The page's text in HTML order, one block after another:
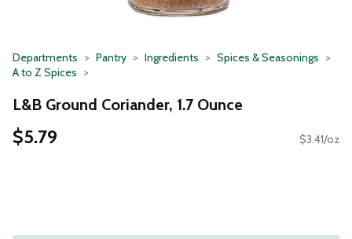
Departments Pantry Ingredients
Spices & Seasonings
A to Z Spices
L&B Ground Coriander, 1.7 Ounce
$5.79 $3.41/oz